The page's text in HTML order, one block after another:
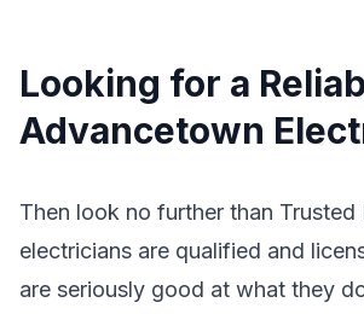
Looking for a
Advancetown
Then look no further than Trusted
electricians are qualified and
are seriously good at what they